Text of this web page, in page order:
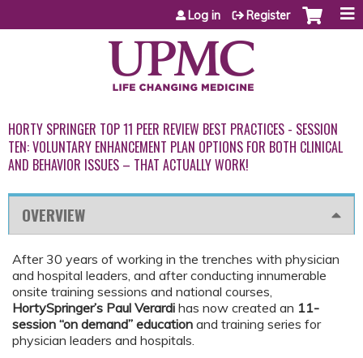
Jump to content
Log in Register
HORTY SPRINGER TOP 11 PEER REVIEW BEST PRACTICES - SESSION
TEN: VOLUNTARY ENHANCEMENT PLAN OPTIONS FOR BOTH CLINICAL
AND BEHAVIOR ISSUES – THAT ACTUALLY WORK!
OVERVIEW
After 30 years of working in the trenches with physician
and hospital leaders, and after conducting innumerable
onsite training sessions and national courses,
HortySpringer’s Paul Verardi has now created an 11-
session “on demand” education and training series for
physician leaders and hospitals.